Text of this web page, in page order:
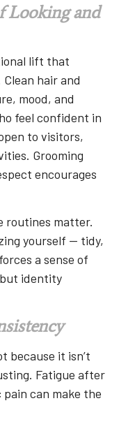
Looking and
lift that
hair and
mood, and
feel confident in
to visitors,
Grooming
encourages
routines matter.
yourself — tidy,
a sense of
identity
because it isn’t
Fatigue after
can make the